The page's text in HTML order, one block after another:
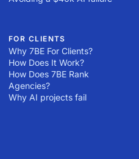
FOR CLIENTS
Why 7BE For Clients?
How Does It Work?
How Does 7BE Rank
Agencies?
Why AI projects fail